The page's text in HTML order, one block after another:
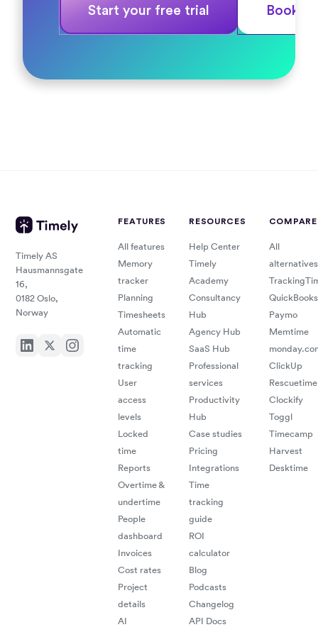
Start your free trial Book a
Timely AS
Hausmannsgate
16,
0182 Oslo,
Norway
FEATURES
All features
Memory
tracker
Planning
Timesheets
Automatic
time
tracking
User
access
levels
Locked
time
Reports
Overtime &
undertime
People
dashboard
Invoices
Cost rates
Project
details
AI
RESOURCES
Help Center
Timely
Academy
Consultancy
Hub
Agency Hub
SaaS Hub
Professional
services
Productivity
Hub
Case studies
Pricing
Integrations
Time
tracking
guide
ROI
calculator
Blog
Podcasts
Changelog
API Docs
COMPARE
All
alternatives
QuickBooks
Paymo
Memtime
ClickUp
Rescuetime
Clockify
Toggl
Timecamp
Harvest
Desktime